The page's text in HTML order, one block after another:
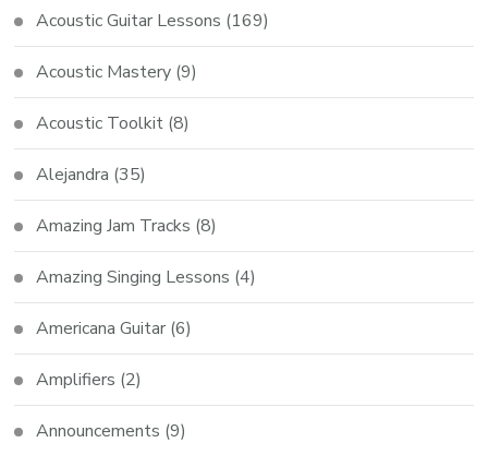
Acoustic Guitar Lessons (169)
Acoustic Mastery (9)
Acoustic Toolkit (8)
Alejandra (35)
Amazing Jam Tracks (8)
Amazing Singing Lessons (4)
Americana Guitar (6)
Amplifiers (2)
Announcements (9)